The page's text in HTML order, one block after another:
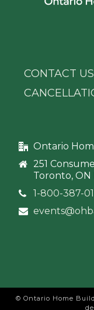
CONTACT US
Ontario
251
Toronto, ON
1-800-387-
© Ontario Home